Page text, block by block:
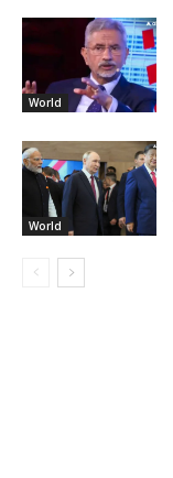
World
World